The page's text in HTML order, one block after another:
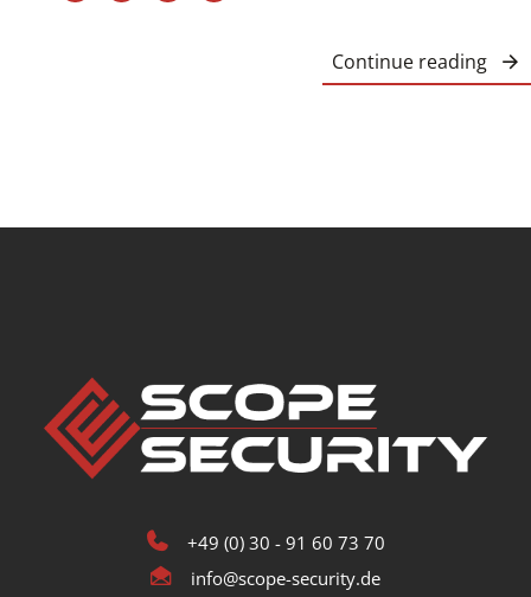
Continue reading
+49 (0) 30 - 91 60 73 70
info@scope-security.de